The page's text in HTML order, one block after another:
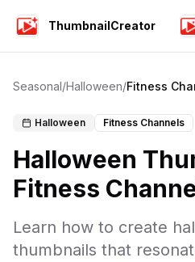
ThumbnailCreator
Seasonal/Halloween/Fitness
Halloween Fitness Channels
Halloween
Fitness
Learn how to create
thumbnails that